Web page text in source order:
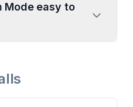
Mode easy to